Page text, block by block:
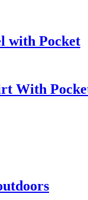
with Pocket
With